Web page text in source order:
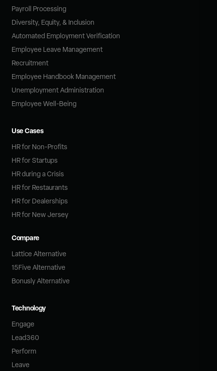
Payroll Processing
Diversity, Equity, & Inclusion
Automated Employment Verification
Employee Leave Management
Recruitment
Employee Handbook Management
Unemployment Administration
Employee Well-Being
Use Cases
HR for Non-Profits
HR for Startups
HR during a Crisis
HR for Restaurants
HR for Dealerships
HR for New Jersey
Compare
Lattice Alternative
15Five Alternative
Bonusly Alternative
Technology
Engage
Lead360
Perform
Leave